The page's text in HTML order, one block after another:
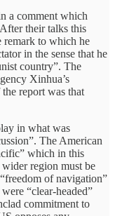
a comment which
their talks this
remark to which he
in the sense that he
country”. The
Xinhua’s
report was that
in what was
The American
which in this
region must be
of navigation”
“clear-headed”
commitment to